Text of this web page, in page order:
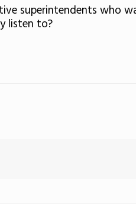
superintendents who
listen to?